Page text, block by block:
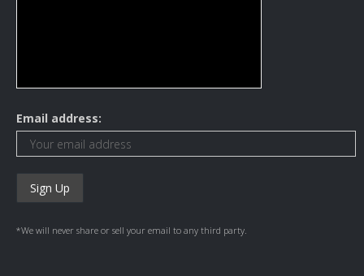
Email address:
*We will never share or sell your email to any third party.